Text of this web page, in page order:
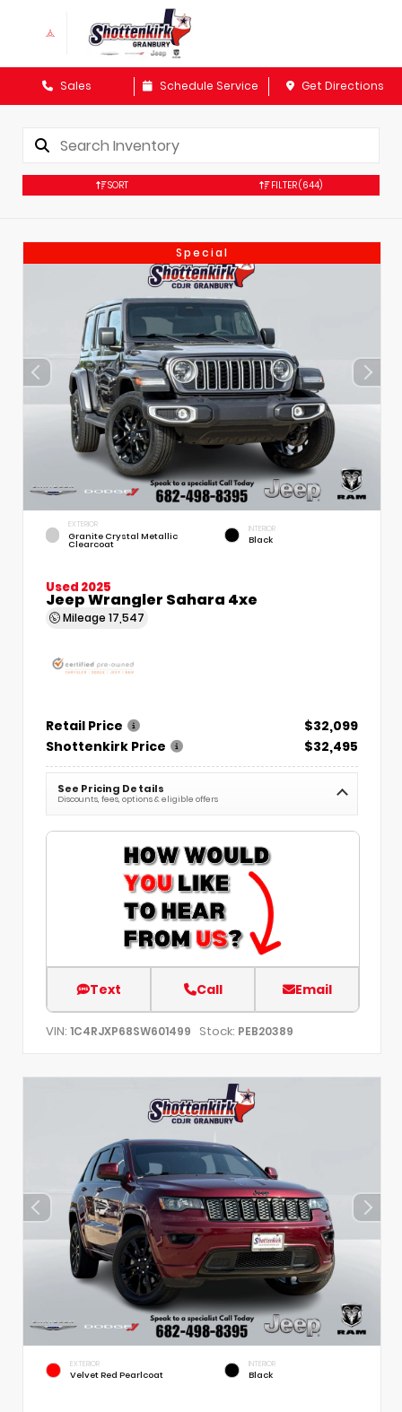
Sales Schedule Service Get Directions
SORT FILTER(644)
Special
EXTERIOR
Granite Crystal Metallic
Clearcoat
INTERIOR
Black
Used 2025
Jeep Wrangler Sahara 4xe
Mileage 17,547
Retail Price
$32,099
Shottenkirk Price
$32,495
See Pricing Details
Discounts, fees, options & eligible offers
Text Call Email
VIN: 1C4RJXP68SW601499 Stock: PEB20389
EXTERIOR
Velvet Red Pearlcoat
INTERIOR
Black